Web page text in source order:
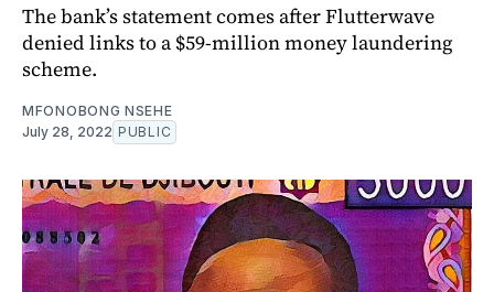
The bank’s statement comes after Flutterwave
denied links to a $59-million money laundering
scheme.
MFONOBONG NSEHE
July 28, 2022 PUBLIC